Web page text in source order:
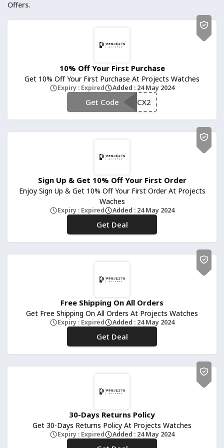
Offers.
10% Off Your First Purchase
Get 10% Off Your First Purchase At Projects Watches
Expiry : Expired Added : 24 May 2024
**WatchBCFFKCX2
Get Code
Sign Up & Get 10% Off Your First Order
Enjoy Sign Up & Get 10% Off Your First Order At Projects
Waches
Expiry : Expired Added : 24 May 2024
No Code
Get Deal
Free Shipping On All Orders
Get Free Shipping On All Orders At Projects Watches
Expiry : Expired Added : 24 May 2024
No Code
Get Deal
30-Days Returns Policy
Get 30-Days Returns Policy At Projects Watches
Expiry : Expired Added : 24 May 2024